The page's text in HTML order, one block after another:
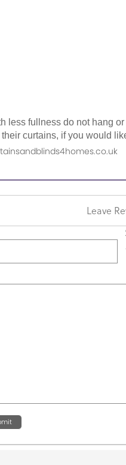
fullness do not hang
curtains, if you would
Leave